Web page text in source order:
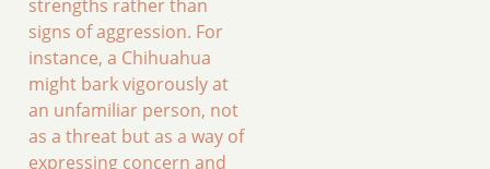
strengths rather than
signs of aggression. For
instance, a Chihuahua
might bark vigorously at
an unfamiliar person, not
as a threat but as a way of
expressing concern and